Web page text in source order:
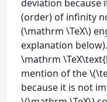
deviation because
(order) of infinity
(\mathrm \TeX\)
explanation
\mathrm
mention of the
because it is not